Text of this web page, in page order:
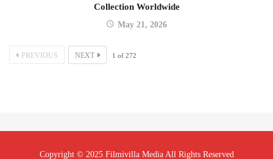
Collection Worldwide
May 21, 2026
PREVIOUS NEXT 1 of 272
Copyright © 2025 Filmivilla Media All Rights Reserved